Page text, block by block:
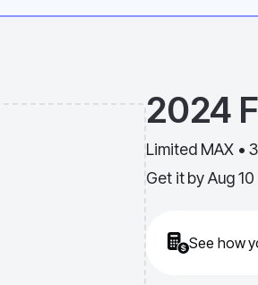
2024
Limited MAX •
Get it by Aug 10
See how